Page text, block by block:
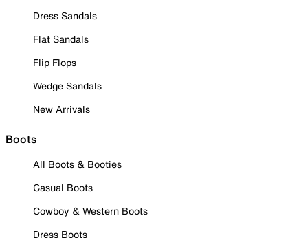
Dress Sandals
Flat Sandals
Flip Flops
Wedge Sandals
New Arrivals
Boots
All Boots & Booties
Casual Boots
Cowboy & Western Boots
Dress Boots